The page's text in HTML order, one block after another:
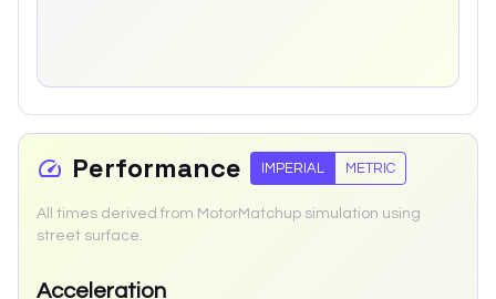
Performance IMPERIAL METRIC
All times derived from MotorMatchup simulation using
street surface.
Acceleration